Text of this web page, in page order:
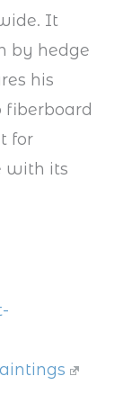
It
by hedge
his
fiberboard
for
with its